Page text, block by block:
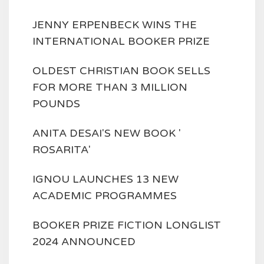
JENNY ERPENBECK WINS THE
INTERNATIONAL BOOKER PRIZE
OLDEST CHRISTIAN BOOK SELLS
FOR MORE THAN 3 MILLION
POUNDS
ANITA DESAI'S NEW BOOK '
ROSARITA'
IGNOU LAUNCHES 13 NEW
ACADEMIC PROGRAMMES
BOOKER PRIZE FICTION LONGLIST
2024 ANNOUNCED